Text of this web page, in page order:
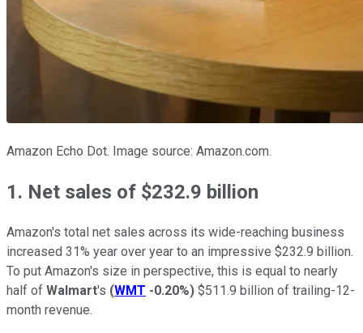
Amazon Echo Dot. Image source: Amazon.com.
1. Net sales of $232.9 billion
Amazon's total net sales across its wide-reaching business
increased 31% year over year to an impressive $232.9 billion.
To put Amazon's size in perspective, this is equal to nearly
half of Walmart's (WMT -0.20%) $511.9 billion of trailing-12-
month revenue.